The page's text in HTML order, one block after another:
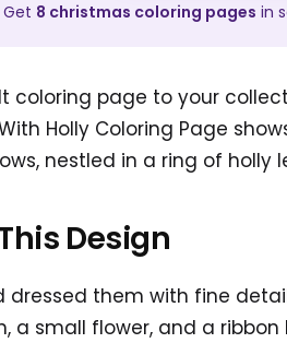
8 christmas coloring pages in
coloring page to your
Holly Coloring Page
nestled in a ring of holly
Design
dressed them with fine
a small flower, and a